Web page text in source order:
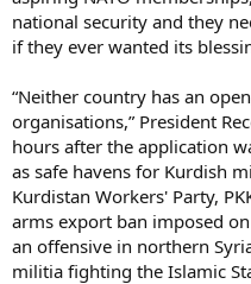
national security and they
if they ever wanted its
“Neither country has an
organisations,” President
hours after the application
as safe havens for Kurdish
Kurdistan Workers' Party,
arms export ban imposed
an offensive in northern
militia fighting the Islamic